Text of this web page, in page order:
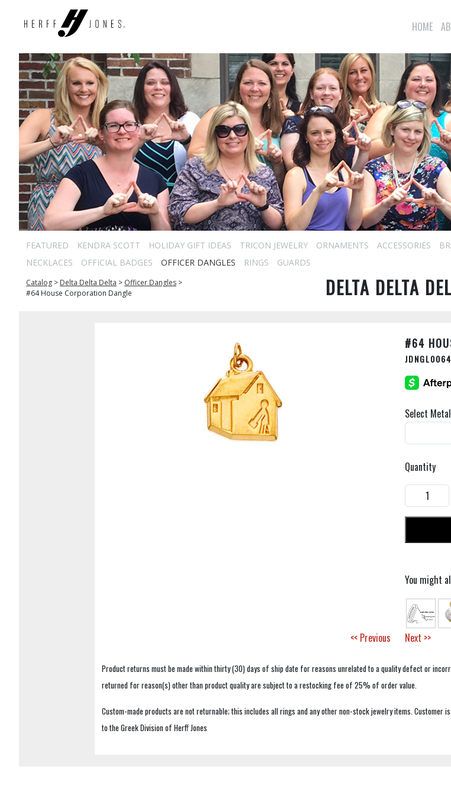
HOME
FEATURED KENDRA SCOTT HOLIDAY GIFT IDEAS TRICON JEWELRY ORNAMENTS ACCESSORIES
NECKLACES
OFFICIAL BADGES OFFICER DANGLES RINGS GUARDS
Catalog > Delta Delta Delta > Officer Dangles >
#64 House Corporation Dangle
DELTA DELTA
#64
JDNGL0064
Select
Quantity
You might
<< Previous Next >>
Product returns must be made within thirty (30) days of ship date for reasons unrelated to a quality defect or
returned for reason(s) other than product quality are subject to a restocking fee of 25% of order value.
Custom-made products are not returnable; this includes all rings and any other non-stock jewelry items.
to the Greek Division of Herff Jones